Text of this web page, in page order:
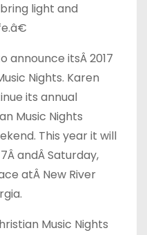
light and
announce itsÂ2017
Nights. Karen
its annual
Music Nights
This year it will
ÂandÂSaturday,
atÂ New River
Music Nights